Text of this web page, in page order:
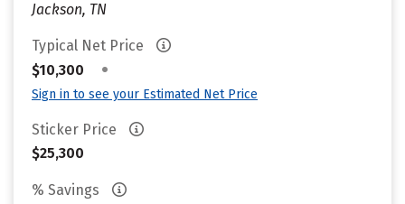
Jackson, TN
Typical Net Price
$10,300
•
Sign in to see your Estimated Net Price
Sticker Price
$25,300
% Savings